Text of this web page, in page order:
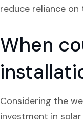
reduce reliance
When
Considering the
investment in